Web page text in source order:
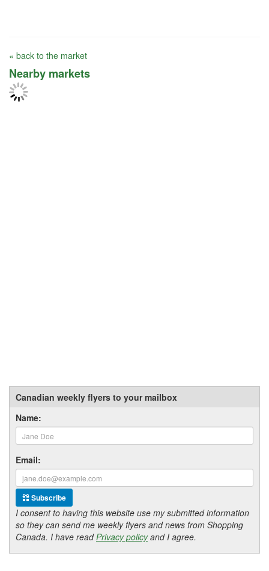
« back to the market
Nearby markets
Canadian weekly flyers to your mailbox
Name:
Email:
Subscribe
I consent to having this website use my submitted information
so they can send me weekly flyers and news from Shopping
Canada. I have readPrivacy policyand I agree.